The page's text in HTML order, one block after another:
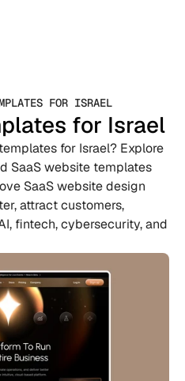
FOR ISRAEL
for Israel
for Israel? Explore
SaaS website templates
SaaS website design
attract customers,
fintech, cybersecurity, and